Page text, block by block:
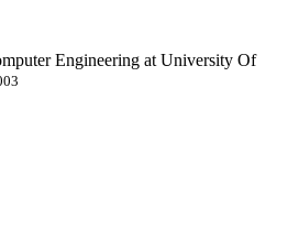
Engineering at University Of